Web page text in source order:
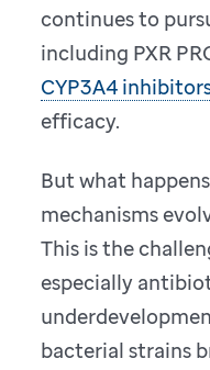
continues to
including PXR
CYP3A4
efficacy.
But what
mechanisms
This is the
especially
bacterial strains